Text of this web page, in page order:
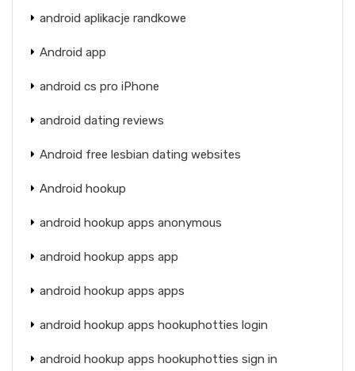
android aplikacje randkowe
Android app
android cs pro iPhone
android dating reviews
Android free lesbian dating websites
Android hookup
android hookup apps anonymous
android hookup apps app
android hookup apps apps
android hookup apps hookuphotties login
android hookup apps hookuphotties sign in